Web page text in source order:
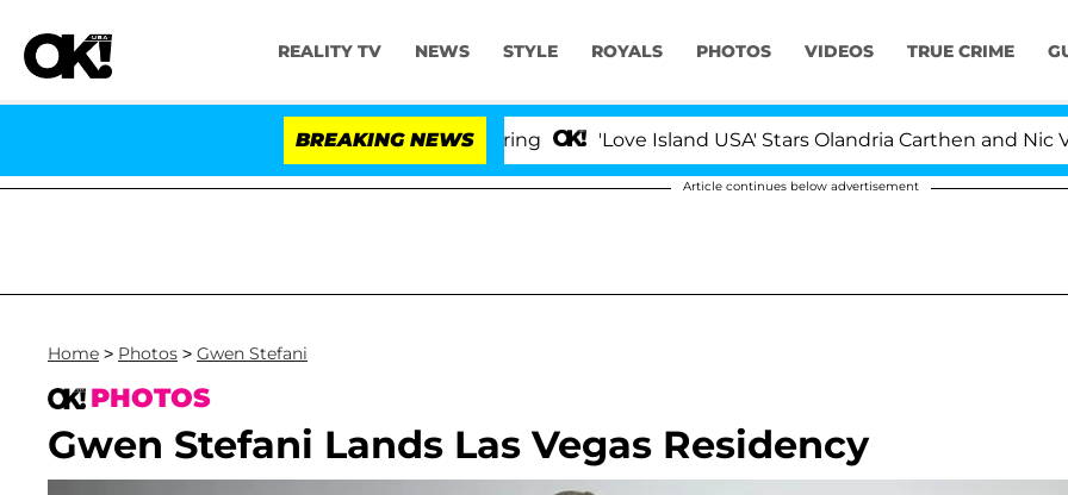
REALITY TV NEWS STYLE ROYALS PHOTOS VIDEOS TRUE CRIME
BREAKING NEWS 'Love Island USA' Stars Olandria Carthen and Nic
Article continues below advertisement
Home > Photos > Gwen Stefani
PHOTOS
Gwen Stefani Lands Las Vegas Residency